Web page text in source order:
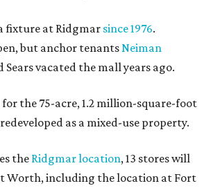
fixture at Ridgmar since 1976.
but anchor tenants Neiman
Sears vacated the mall years ago.
the 75-acre, 1.2 million-square-foot
as a mixed-use property.
the Ridgmar location, 13 stores will
Worth, including the location at Fort